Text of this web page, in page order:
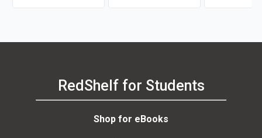
Antonio Sánchez-Zapata
RedShelf for Students
Shop for eBooks